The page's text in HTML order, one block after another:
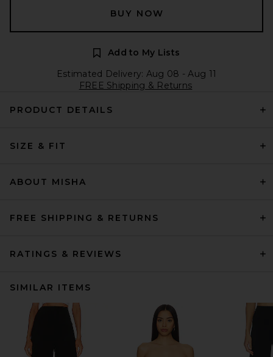
BUY NOW
Add to My Lists
Estimated Delivery: Aug 08 - Aug 11
FREE Shipping & Returns
PRODUCT DETAILS
SIZE & FIT
ABOUT MISHA
FREE SHIPPING & RETURNS
RATINGS & REVIEWS
SIMILAR ITEMS